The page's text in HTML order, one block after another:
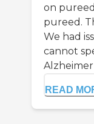
on
pureed.
We had
cannot
READ